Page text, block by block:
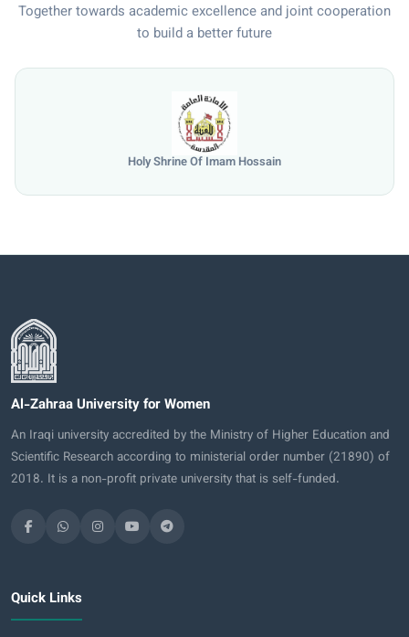
Together towards academic excellence and joint cooperation
to build a better future
Al-Zahraa University for Women
An Iraqi university accredited by the Ministry of Higher Education and
Scientific Research according to ministerial order number (21890) of
2018. It is a non-profit private university that is self-funded.
Quick Links